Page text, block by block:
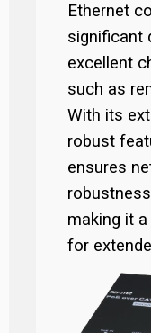
Ethernet
significant
excellent
such as
With its
robust
ensures
making it
for